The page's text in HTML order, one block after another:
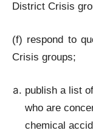
District Crisis
(f) respond to
Crisis groups;
publish a list
who are
chemical